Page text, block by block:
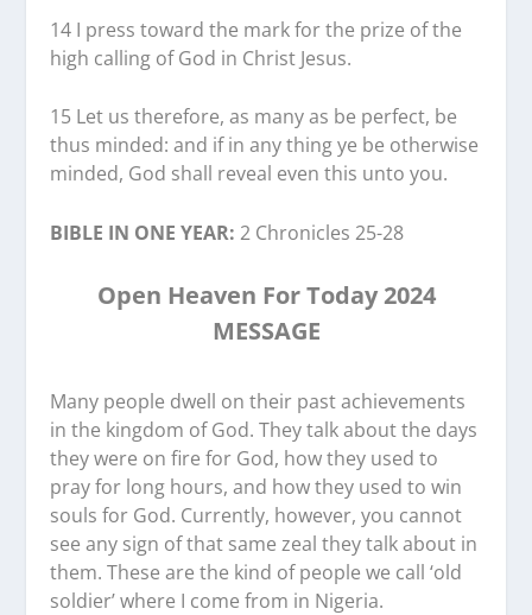
14 I press toward the mark for the prize of the
high calling of God in Christ Jesus.
15 Let us therefore, as many as be perfect, be
thus minded: and if in any thing ye be otherwise
minded, God shall reveal even this unto you.
BIBLE IN ONE YEAR: 2 Chronicles 25-28
Open Heaven For Today 2024
MESSAGE
Many people dwell on their past achievements
in the kingdom of God. They talk about the days
they were on fire for God, how they used to
pray for long hours, and how they used to win
souls for God. Currently, however, you cannot
see any sign of that same zeal they talk about in
them. These are the kind of people we call ‘old
soldier’ where I come from in Nigeria.